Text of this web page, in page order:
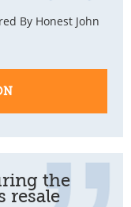
By Honest John
the
resale